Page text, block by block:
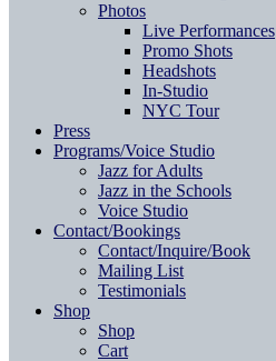
Photos
Live Performances
Promo Shots
Headshots
In-Studio
NYC Tour
Press
Programs/Voice Studio
Jazz for Adults
Jazz in the Schools
Voice Studio
Contact/Bookings
Contact/Inquire/Book
Mailing List
Testimonials
Shop
Shop
Cart